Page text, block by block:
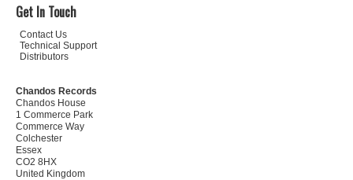
Get In Touch
Contact Us
Technical Support
Distributors
Chandos Records
Chandos House
1 Commerce Park
Commerce Way
Colchester
Essex
CO2 8HX
United Kingdom